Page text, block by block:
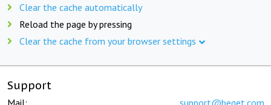
Clear the cache automatically
Reload the page by pressing
Clear the cache from your browser settings
Support
Mail: support@beget.com